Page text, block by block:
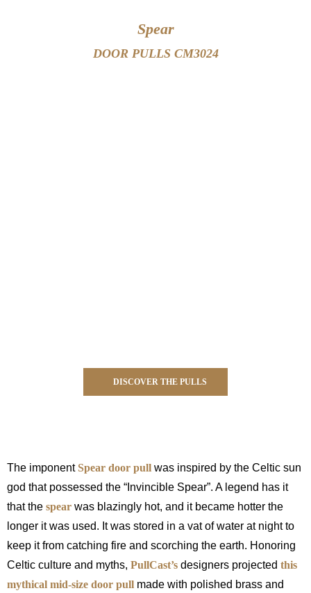
Spear
DOOR PULLS CM3024
DISCOVER THE PULLS
The imponentSpear door pull was inspired by the Celtic sun
god that possessed the “Invincible Spear”. A legend has it
that the spear was blazingly hot, and it became hotter the
longer it was used. It was stored in a vat of water at night to
keep it from catching fire and scorching the earth. Honoring
Celtic culture and myths, PullCast’s designers projected this
mythical mid-size door pull made with polished brass and